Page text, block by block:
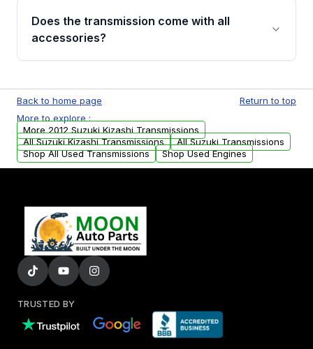
engagement when shifting, unusual grinding or
whining noises during gear changes, and
replacement options.
Does the transmission come with all
accessories?
units. Any vehicle-specific sensors, brackets,
or accessories may need to be transferred
from your original transmission.
Back to home page
Return to top
More to explore :
More 2012 Suzuki Kizashi Transmissions
All Suzuki Kizashi Transmissions
All Suzuki Transmissions
Shop All Used Transmissions
Shop Used Engines
TRUSTED BY